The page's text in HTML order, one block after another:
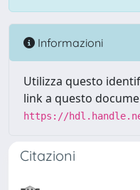
Informazioni
Utilizza questo
link a questo
https://
Citazioni